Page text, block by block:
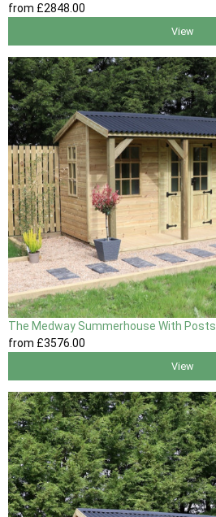
from £2848 .00
View
The Medway Summerhouse With Posts
from £3576 .00
View